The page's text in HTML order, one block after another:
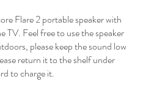
Flare 2 portable speaker with
TV. Feel free to use the speaker
please keep the sound low
return it to the shelf under
to charge it.